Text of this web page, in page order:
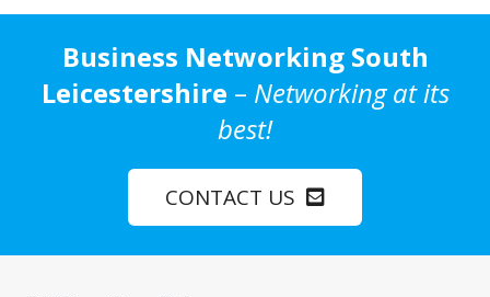
Business Networking South
Leicestershire – Networking at its
best!
CONTACT US